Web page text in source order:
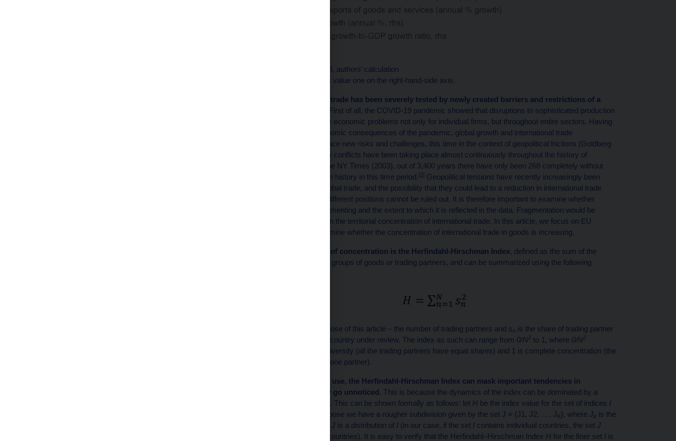
Source: World Bank WDI, authors’ calculation
Note: The green denotes value one on the right-hand-side axis.
Recently, international trade has been severely tested by newly created barriers and restrictions of a
First of all, the COVID-19 pandemic showed that disruptions to sophisticated production
and supply chains cause economic problems not only for individual firms, but throughout entire sectors. Having
recovered from the economic consequences of the pandemic, global growth and international trade
subsequently began to face new risks and challenges, this time in the context of geopolitical frictions (Goldberg
and Reed, 2023). Military conflicts have been taking place almost continuously throughout the history of
mankind. According to the NY Times (2003), out of 3,400 years there have only been 268 completely without
war, or only 8% of human history in this time period.[2] Geopolitical tensions have recently increasingly been
perceived as a risk to global trade, and the possibility that they could lead to a reduction in international trade
between countries with different positions cannot be ruled out. It is therefore important to examine whether
international trade is fragmenting and the extent to which it is reflected in the data. Fragmentation would be
reflected in an increase in the territorial concentration of international trade. In this article, we focus on EU
Member States and examine whether the concentration of international trade in goods is increasing.
The standard measure of concentration is the Herfindahl-Hirschman Index, defined as the sum of the
squares of the shares of groups of goods or trading partners, and can be summarized using the following
is – for the purpose of this article – the number of trading partners and sn is the share of trading partner
in the total trade of the country under review. The index as such can range from 0/N2to 1, where 0/N2
corresponds to perfect diversity (all the trading partners have equal shares) and 1 is complete concentration (the
country trades with only one partner).
Despite its widespread use, the Herfindahl-Hirschman Index can mask important tendencies in
concentration that may go unnoticed. This is because the dynamics of the index can be dominated by a
group of trading partners. This can be shown formally as follows: let Hbe the index value for the set of indices I
= {1, 2, . . . N}. Now suppose we have a rougher subdivision given by the set J = {J1, J2, . . . J K}, where Jk is the
J is a distribution of I(in our case, if the set Icontains individual countries, the set J
contains blocs of these countries). It is easy to verify that the Herfindahl–Hirschman Index Hfor the finer set Iis